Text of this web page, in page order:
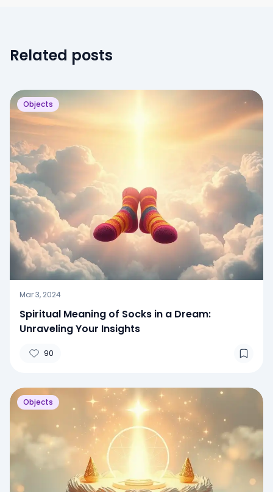
Related posts
Objects
Mar 3, 2024
Spiritual Meaning of Socks in a Dream:
Unraveling Your Insights
90
Objects